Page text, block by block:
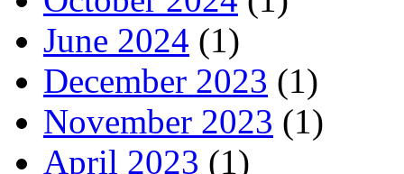
June 2024 (1)
December 2023 (1)
November 2023 (1)
April 2023 (1)